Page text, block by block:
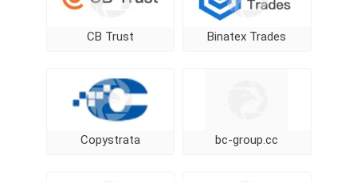
CB Trust Binatex Trades
Copystrata bc-group.cc